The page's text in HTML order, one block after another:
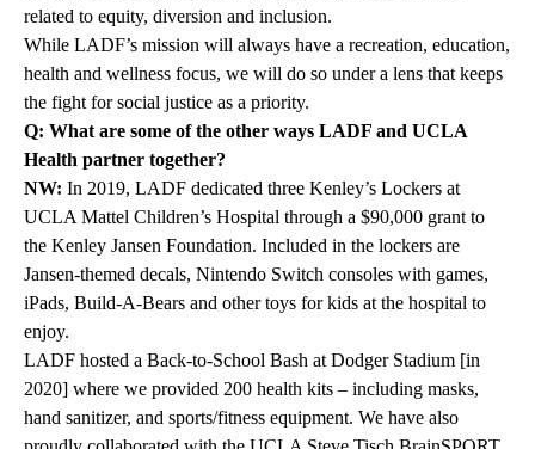
related to equity, diversion and inclusion.
While LADF’s mission will always have a recreation, education,
health and wellness focus, we will do so under a lens that keeps
the fight for social justice as a priority.
Q: What are some of the other ways LADF and UCLA
Health partner together?
NW: In 2019, LADF dedicated three Kenley’s Lockers at
UCLA Mattel Children’s Hospital through a $90,000 grant to
the Kenley Jansen Foundation. Included in the lockers are
Jansen-themed decals, Nintendo Switch consoles with games,
iPads, Build-A-Bears and other toys for kids at the hospital to
enjoy.
LADF hosted a Back-to-School Bash at Dodger Stadium [in
2020] where we provided 200 health kits – including masks,
hand sanitizer, and sports/fitness equipment. We have also